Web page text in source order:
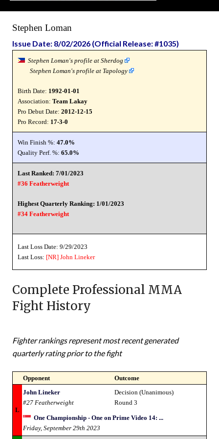
Stephen Loman
Issue Date: 8/02/2026 (Official Release: #1035)
Stephen Loman's profile at Sherdog
Stephen Loman's profile at Tapology
Birth Date: 1992-01-01
Association: Team Lakay
Pro Debut Date: 2012-12-15
Pro Record: 17-3-0
Win Finish %: 47.0%
Quality Perf. %: 65.0%
Last Ranked: 7/01/2023
#36 Featherweight
Highest Quarterly Ranking: 1/01/2023
#34 Featherweight
Last Loss Date: 9/29/2023
Last Loss: [NR] John Lineker
Complete Professional MMA
Fight History
Fighter rankings represent most recent generated
quarterly rating prior to the fight
Opponent Outcome
L
John Lineker
#27 Featherweight
Decision (Unanimous)
Round 3
One Championship - One on Prime Video 14: ...
Friday, September 29th 2023